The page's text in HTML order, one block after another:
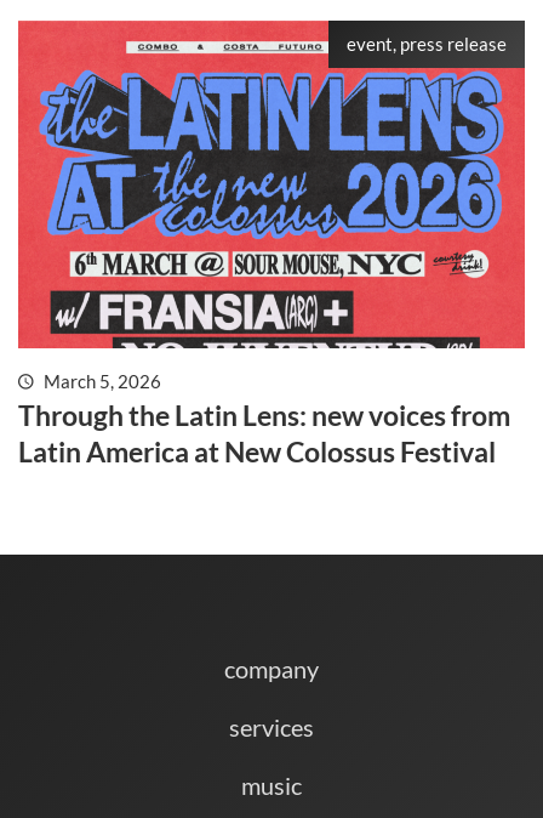
event, press release
March 5, 2026
Through the Latin Lens: new voices from
Latin America at New Colossus Festival
company
services
music